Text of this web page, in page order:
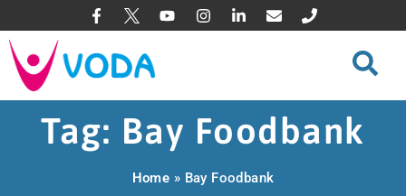
Tag: Bay Foodbank
Home » Bay Foodbank